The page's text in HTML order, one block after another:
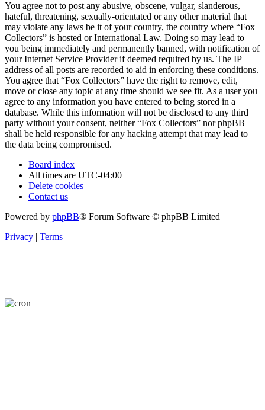
You agree not to post any abusive, obscene, vulgar, slanderous,
hateful, threatening, sexually-orientated or any other material that
may violate any laws be it of your country, the country where “Fox
Collectors” is hosted or International Law. Doing so may lead to
you being immediately and permanently banned, with notification of
your Internet Service Provider if deemed required by us. The IP
address of all posts are recorded to aid in enforcing these conditions.
You agree that “Fox Collectors” have the right to remove, edit,
move or close any topic at any time should we see fit. As a user you
agree to any information you have entered to being stored in a
database. While this information will not be disclosed to any third
party without your consent, neither “Fox Collectors” nor phpBB
shall be held responsible for any hacking attempt that may lead to
the data being compromised.
Board index
All times are UTC-04:00
Delete cookies
Contact us
Powered by phpBB® Forum Software © phpBB Limited
Privacy | Terms